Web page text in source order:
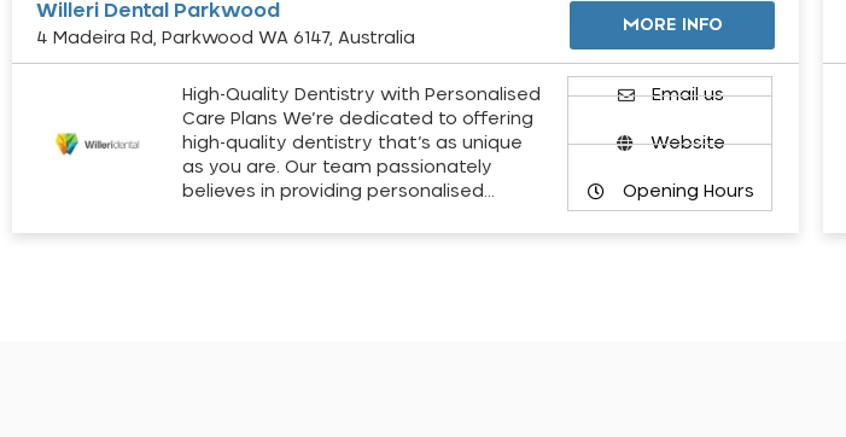
Willeri Dental Parkwood
4 Madeira Rd, Parkwood WA 6147, Australia
MORE INFO
High-Quality Dentistry with Personalised
Care Plans We’re dedicated to offering
high-quality dentistry that’s as unique
as you are. Our team passionately
believes in providing personalised…
Email us
Website
Opening Hours